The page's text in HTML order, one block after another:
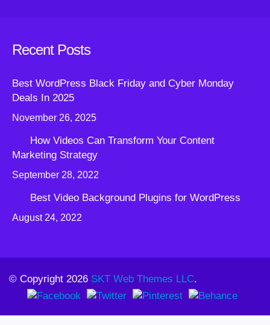
Recent Posts
Best WordPress Black Friday and Cyber Monday
Deals In 2025
November 26, 2025
How Videos Can Transform Your Content
Marketing Strategy
September 28, 2022
Best Video Background Plugins for WordPress
August 24, 2022
© Copyright 2026 SKT Web Themes LLC.